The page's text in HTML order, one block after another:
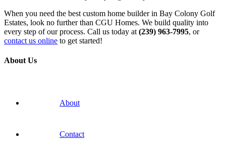
When you need the best custom home builder in Bay Colony Golf
Estates, look no further than CGU Homes. We build quality into
every step of our process. Call us today at (239) 963-7995, or
contact us online to get started!
About Us
About
Contact